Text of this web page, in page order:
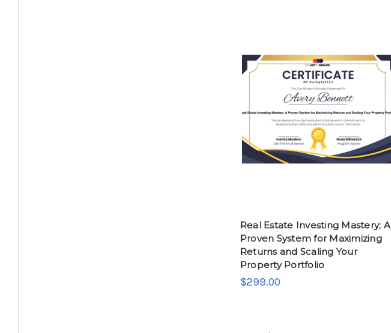
Real Estate Investing Mastery; A
Proven System for Maximizing
Returns and Scaling Your
Property Portfolio
$299.00